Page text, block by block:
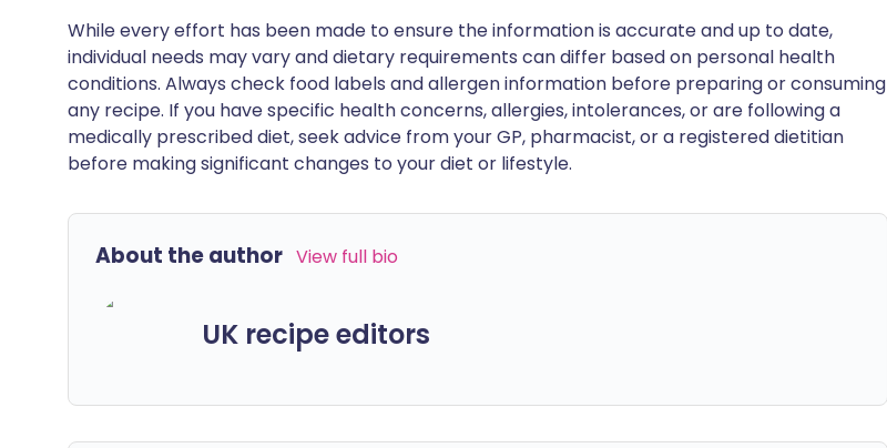
While every effort has been made to ensure the information is accurate and up to date,
individual needs may vary and dietary requirements can differ based on personal health
conditions. Always check food labels and allergen information before preparing or consuming
any recipe. If you have specific health concerns, allergies, intolerances, or are following a
medically prescribed diet, seek advice from your GP, pharmacist, or a registered dietitian
before making significant changes to your diet or lifestyle.
About the author View full bio
UK recipe editors